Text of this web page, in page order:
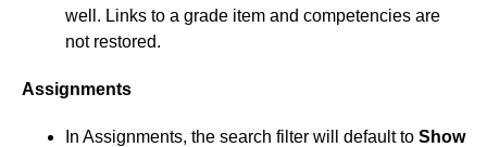
well. Links to a grade item and competencies are
not restored.
Assignments
In Assignments, the search filter will default to Show